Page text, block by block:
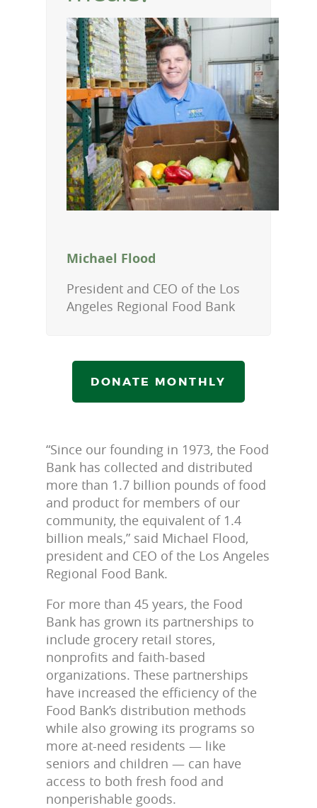
Michael Flood
President and CEO of the Los
Angeles Regional Food Bank
DONATE MONTHLY
“Since our founding in 1973, the Food
Bank has collected and distributed
more than 1.7 billion pounds of food
and product for members of our
community, the equivalent of 1.4
billion meals,” said Michael Flood,
president and CEO of the Los Angeles
Regional Food Bank.
For more than 45 years, the Food
Bank has grown its partnerships to
include grocery retail stores,
nonprofits and faith-based
organizations. These partnerships
have increased the efficiency of the
Food Bank’s distribution methods
while also growing its programs so
more at-need residents — like
seniors and children — can have
access to both fresh food and
nonperishable goods.